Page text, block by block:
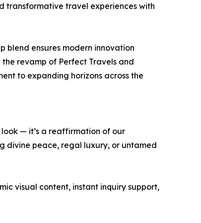
transformative travel experiences with
blend ensures modern innovation
revamp of Perfect Travels and
to expanding horizons across the
— it’s a reaffirmation of our
divine peace, regal luxury, or untamed
visual content, instant inquiry support,